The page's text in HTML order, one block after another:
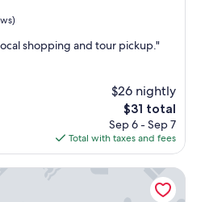
shopping and tour pickup."
$26 nightly
The
price
is
$31
$31 total
Sep 6 - Sep 7
Total with taxes and fees